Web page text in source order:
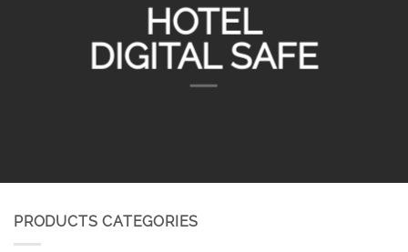
HOTEL
DIGITAL SAFE
PRODUCTS CATEGORIES